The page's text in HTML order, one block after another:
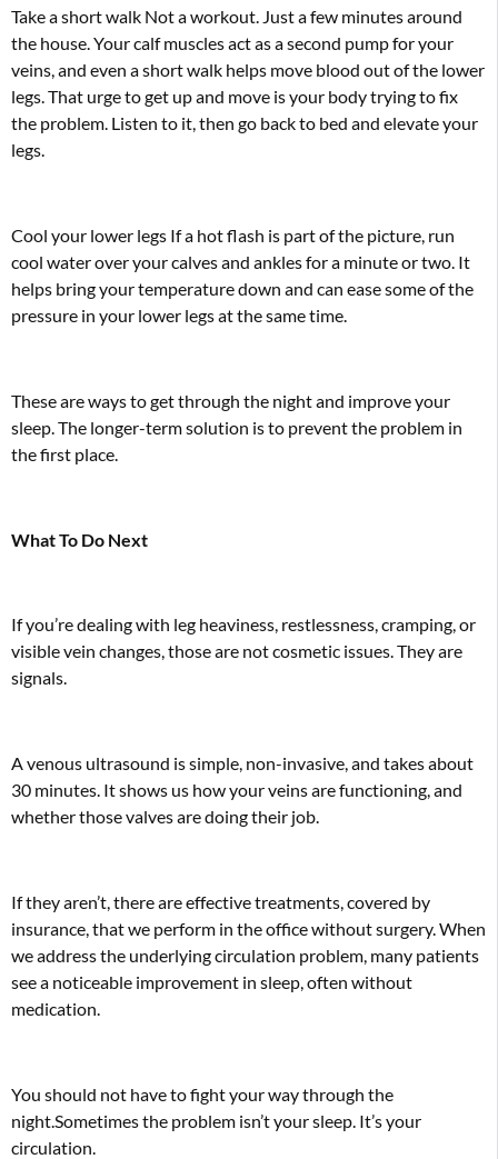
Take a short walk Not a workout. Just a few minutes around
the house. Your calf muscles act as a second pump for your
veins, and even a short walk helps move blood out of the lower
legs. That urge to get up and move is your body trying to fix
the problem. Listen to it, then go back to bed and elevate your
legs.
Cool your lower legs If a hot flash is part of the picture, run
cool water over your calves and ankles for a minute or two. It
helps bring your temperature down and can ease some of the
pressure in your lower legs at the same time.
These are ways to get through the night and improve your
sleep. The longer-term solution is to prevent the problem in
the first place.
What To Do Next
If you’re dealing with leg heaviness, restlessness, cramping, or
visible vein changes, those are not cosmetic issues. They are
signals.
A venous ultrasound is simple, non-invasive, and takes about
30 minutes. It shows us how your veins are functioning, and
whether those valves are doing their job.
If they aren’t, there are effective treatments, covered by
insurance, that we perform in the office without surgery. When
we address the underlying circulation problem, many patients
see a noticeable improvement in sleep, often without
medication.
You should not have to fight your way through the
night.Sometimes the problem isn’t your sleep. It’s your
circulation.